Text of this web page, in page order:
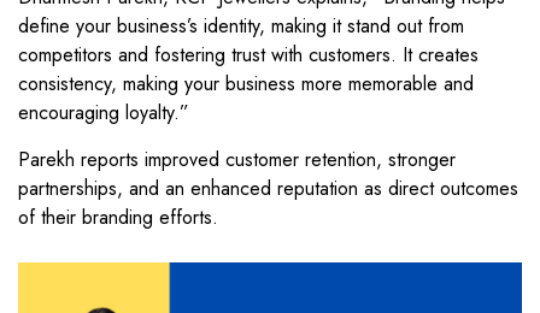
define your business’s identity, making it stand out from
competitors and fostering trust with customers. It creates
consistency, making your business more memorable and
encouraging loyalty.”
Parekh reports improved customer retention, stronger
partnerships, and an enhanced reputation as direct outcomes
of their branding efforts.